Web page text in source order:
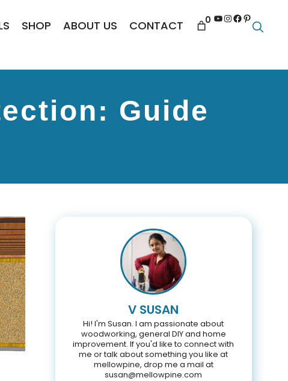
SHOP ABOUT US CONTACT 0 YouTube
Instagram
Facebook
Pinterest
Guide
V SUSAN
Hi! I'm Susan. I am passionate about
woodworking, general DIY and home
improvement. If you'd like to connect with
me or talk about something you like at
mellowpine, drop me a mail at
susan@mellowpine.com